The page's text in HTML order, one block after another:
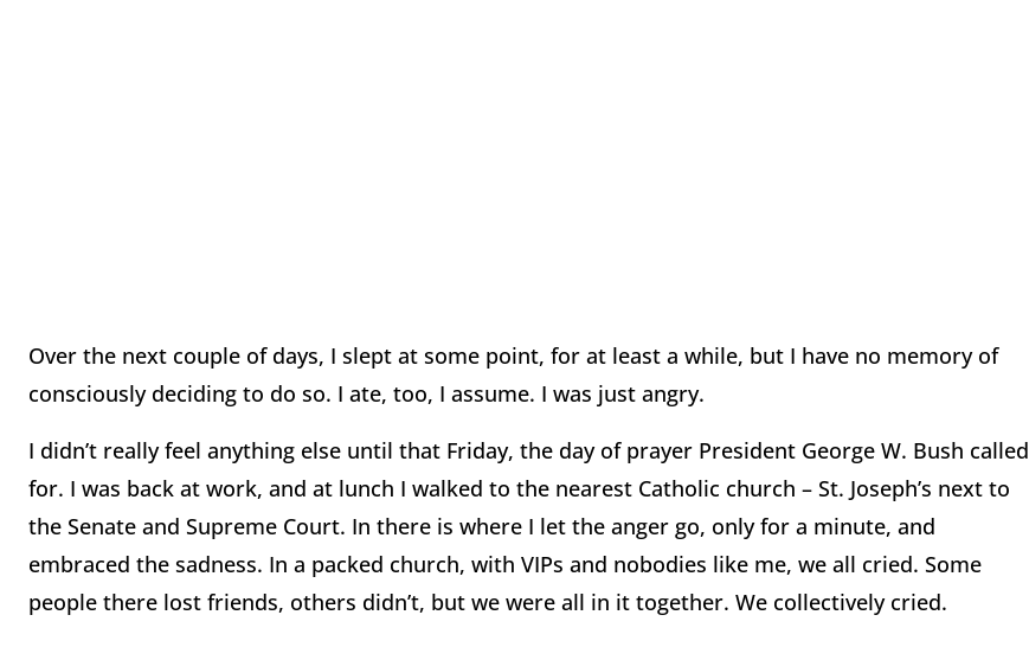
Over the next couple of days, I slept at some point, for at least a while, but I have no memory of
consciously deciding to do so. I ate, too, I assume. I was just angry.
I didn’t really feel anything else until that Friday, the day of prayer President George W. Bush called
for. I was back at work, and at lunch I walked to the nearest Catholic church – St. Joseph’s next to
the Senate and Supreme Court. In there is where I let the anger go, only for a minute, and
embraced the sadness. In a packed church, with VIPs and nobodies like me, we all cried. Some
people there lost friends, others didn’t, but we were all in it together. We collectively cried.